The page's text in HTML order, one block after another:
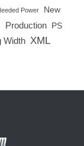
Power
New
Production PS
Width XML